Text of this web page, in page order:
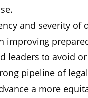
and severity of
improving
leaders to avoid
pipeline of
a more